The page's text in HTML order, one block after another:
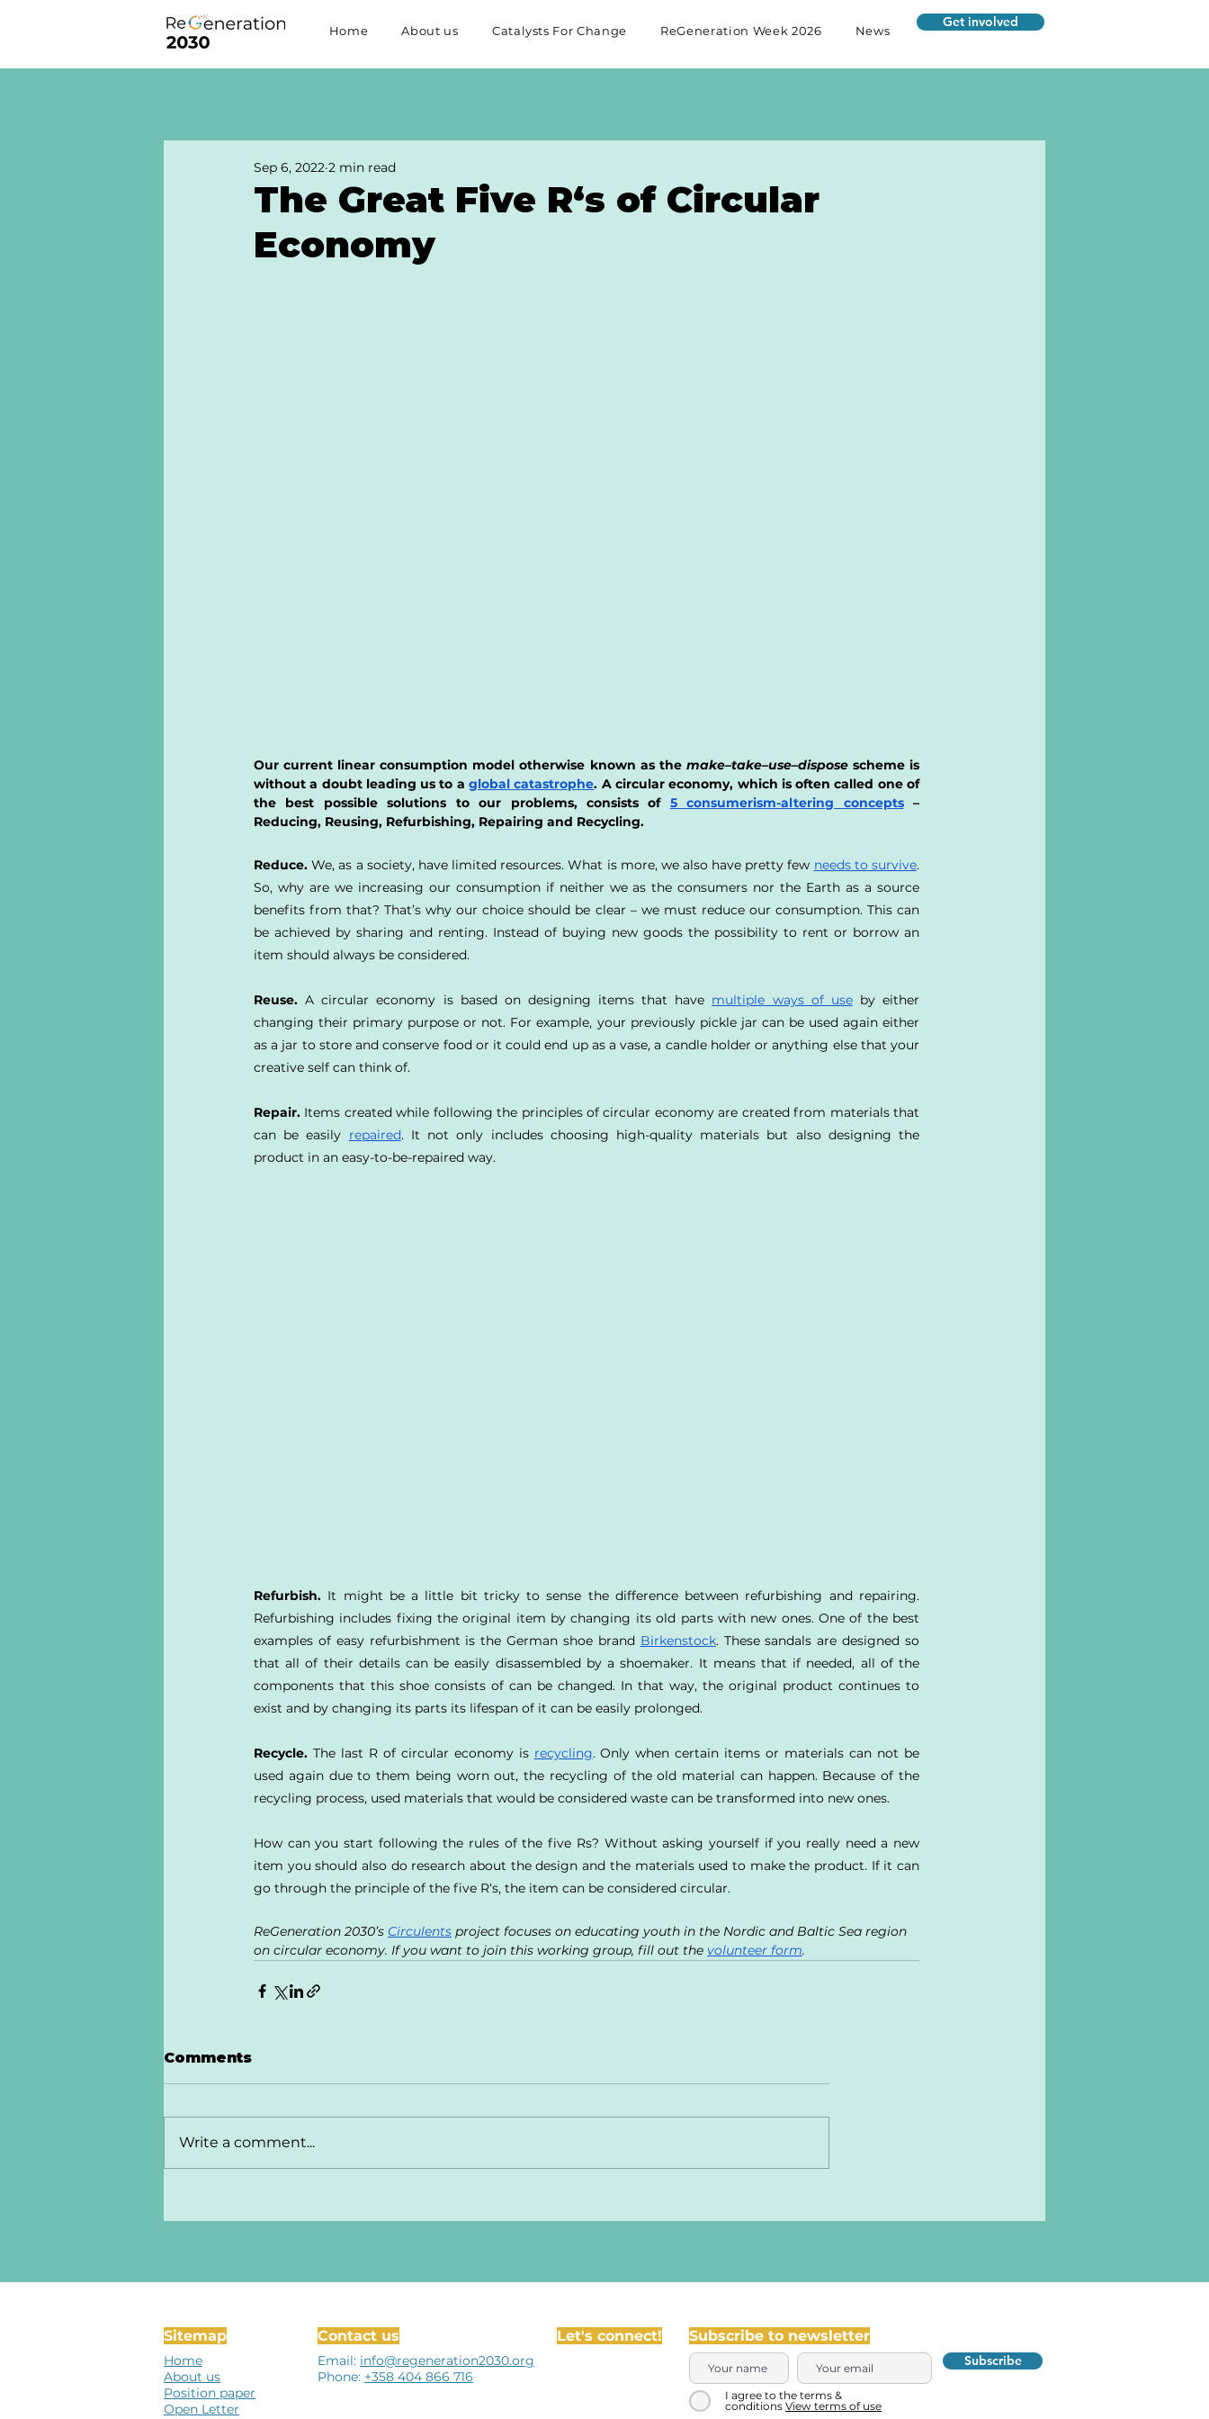
Home About us Catalysts For Change ReGeneration Week 2026 News
Get involved
The Great Five R‘s of Circular
Economy
Sep 6, 2022 2 min read
Our current linear consumption model otherwise known as the make–take–use–dispose scheme is
without a doubt leading us to a global catastrophe. A circular economy, which is often called one of
the best possible solutions to our problems, consists of 5 consumerism-altering concepts –
Reducing, Reusing, Refurbishing, Repairing and Recycling.
Reduce. We, as a society, have limited resources. What is more, we also have pretty few needs to survive.
So, why are we increasing our consumption if neither we as the consumers nor the Earth as a source
benefits from that? That’s why our choice should be clear – we must reduce our consumption. This can
be achieved by sharing and renting. Instead of buying new goods the possibility to rent or borrow an
item should always be considered.
Reuse. A circular economy is based on designing items that have multiple ways of use by either
changing their primary purpose or not. For example, your previously pickle jar can be used again either
as a jar to store and conserve food or it could end up as a vase, a candle holder or anything else that your
creative self can think of.
Repair. Items created while following the principles of circular economy are created from materials that
can be easily repaired. It not only includes choosing high-quality materials but also designing the
product in an easy-to-be-repaired way.
Refurbish. It might be a little bit tricky to sense the difference between refurbishing and repairing.
Refurbishing includes fixing the original item by changing its old parts with new ones. One of the best
examples of easy refurbishment is the German shoe brand Birkenstock. These sandals are designed so
that all of their details can be easily disassembled by a shoemaker. It means that if needed, all of the
components that this shoe consists of can be changed. In that way, the original product continues to
exist and by changing its parts its lifespan of it can be easily prolonged.
Recycle. The last R of circular economy is recycling. Only when certain items or materials can not be
used again due to them being worn out, the recycling of the old material can happen. Because of the
recycling process, used materials that would be considered waste can be transformed into new ones.
How can you start following the rules of the five Rs? Without asking yourself if you really need a new
item you should also do research about the design and the materials used to make the product. If it can
go through the principle of the five R‘s, the item can be considered circular.
ReGeneration 2030’s Circulents project focuses on educating youth in the Nordic and Baltic Sea region
on circular economy. If you want to join this working group, fill out the volunteer form.
Comments
Write a comment...
Sitemap Contact us
Email: info@regeneration2030.org
Phone: +358 404 866 716
Subscribe to newsletter
Subscribe
I agree to the terms &
conditions View terms of use
Let's connect!
Home
About us
Position paper
Open Letter